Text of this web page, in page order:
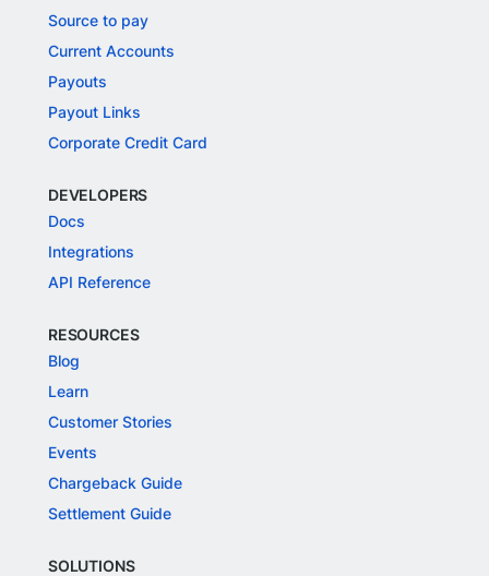
Source to pay
Current Accounts
Payouts
Payout Links
Corporate Credit Card
DEVELOPERS
Docs
Integrations
API Reference
RESOURCES
Blog
Learn
Customer Stories
Events
Chargeback Guide
Settlement Guide
SOLUTIONS